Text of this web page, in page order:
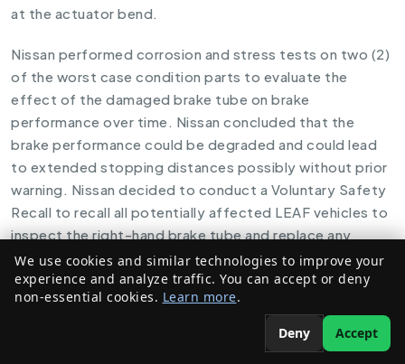
at the actuator bend.
Nissan performed corrosion and stress tests on two (2)
of the worst case condition parts to evaluate the
effect of the damaged brake tube on brake
performance over time. Nissan concluded that the
brake performance could be degraded and could lead
to extended stopping distances possibly without prior
warning. Nissan decided to conduct a Voluntary Safety
Recall to recall all potentially affected LEAF vehicles to
inspect the right-hand brake tube and replace any
damaged brake tube assemblies.
Owners receiving notices will be asked to return to their
dealers to have the right-hand brake tube inspected for
damage. If damage is found, the affected brake tube
We use cookies and similar technologies to improve your
experience and analyze traffic. You can accept or deny
non-essential cookies. Learn more.
Deny Accept